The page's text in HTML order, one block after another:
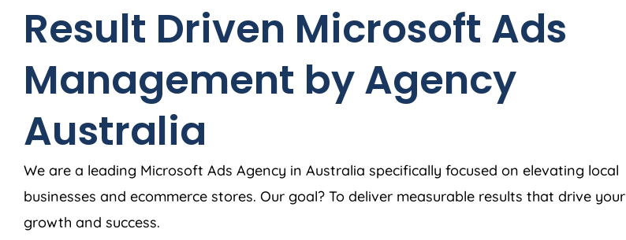
Result Driven Microsoft Ads
Management byAgency
Australia
We are a leading Microsoft Ads Agency in Australia specifically focused on elevating local
businesses and ecommerce stores. Our goal? To deliver measurable results that drive your
growth and success.